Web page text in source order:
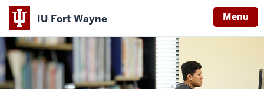
IU Fort Wayne Menu
Indiana
University
Fort